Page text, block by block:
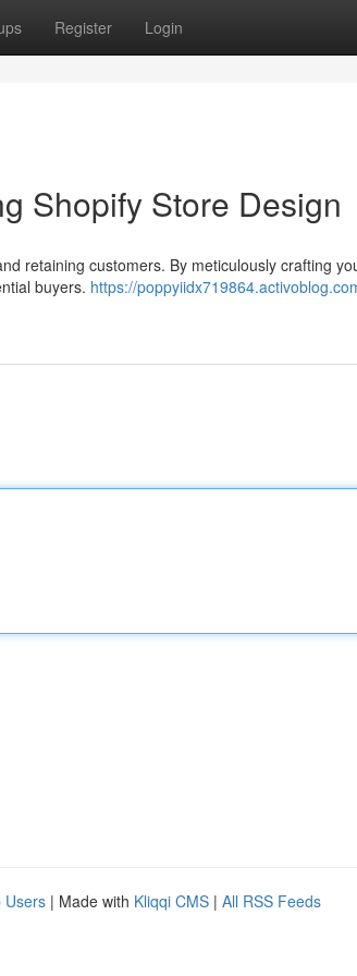
Register Login
Shopify Store Design
retaining customers. By meticulously crafting
buyers. https://
Users | Made with Kliqqi CMS | All RSS Feeds